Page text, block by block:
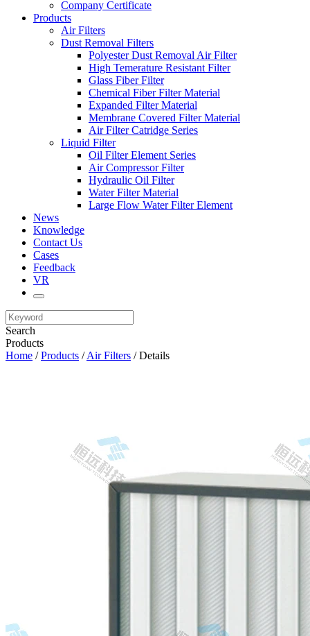
Company Certificate
Products
Air Filters
Dust Removal Filters
Polyester Dust Removal Air Filter
High Temerature Resistant Filter
Glass Fiber Filter
Chemical Fiber Filter Material
Expanded Filter Material
Membrane Covered Filter Material
Air Filter Catridge Series
Liquid Filter
Oil Filter Element Series
Air Compressor Filter
Hydraulic Oil Filter
Water Filter Material
Large Flow Water Filter Element
News
Knowledge
Contact Us
Cases
Feedback
VR
Search
Products
Home /Products /Air Filters / Details